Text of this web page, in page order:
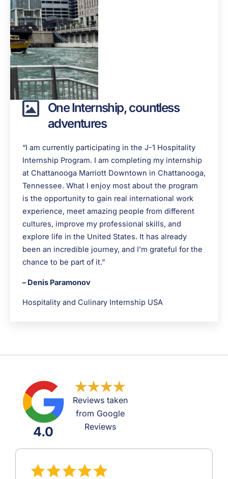
One Internship, countless
adventures
“I am currently participating in the J-1 Hospitality
Internship Program. I am completing my internship
at Chattanooga Marriott Downtown in Chattanooga,
Tennessee. What I enjoy most about the program
is the opportunity to gain real international work
experience, meet amazing people from different
cultures, improve my professional skills, and
explore life in the United States. It has already
been an incredible journey, and I’m grateful for the
chance to be part of it.”
– Denis Paramonov
Hospitality and Culinary Internship USA
4.0
Reviews taken
from Google
Reviews